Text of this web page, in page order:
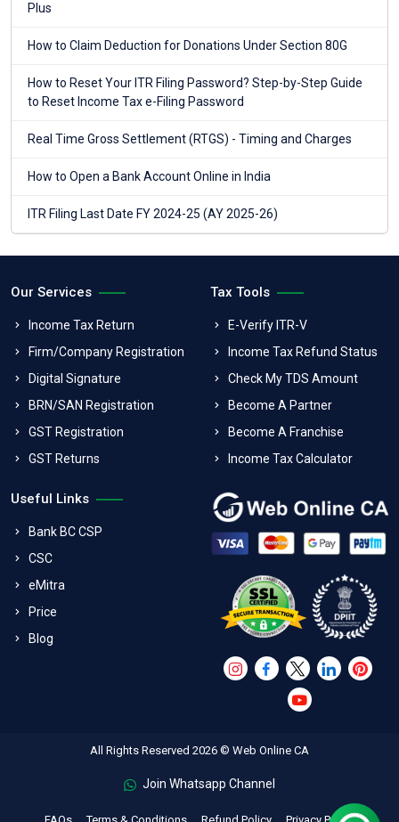
Plus
How to Claim Deduction for Donations Under Section 80G
How to Reset Your ITR Filing Password? Step-by-Step Guide
to Reset Income Tax e-Filing Password
Real Time Gross Settlement (RTGS) - Timing and Charges
How to Open a Bank Account Online in India
ITR Filing Last Date FY 2024-25 (AY 2025-26)
Our Services
Income Tax Return
Firm/Company Registration
Digital Signature
BRN/SAN Registration
GST Registration
GST Returns
Tax Tools
E-Verify ITR-V
Income Tax Refund Status
Check My TDS Amount
Become A Partner
Become A Franchise
Income Tax Calculator
Useful Links
Bank BC CSP
CSC
eMitra
Price
Blog
All Rights Reserved 2026 © Web Online CA
Join Whatsapp Channel